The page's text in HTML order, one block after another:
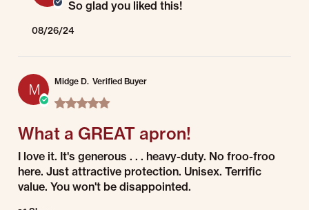
So glad you liked this!
08/26/24
M Midge D. Verified Buyer
5.0 star rating
What a GREAT apron!
Review by Midge D. on 1 Jan 2022
review stating What a GREAT apron!
I love it. It's generous . . . heavy-duty. No froo-froo
here. Just attractive protection. Unisex. Terrific
value. You won't be disappointed.